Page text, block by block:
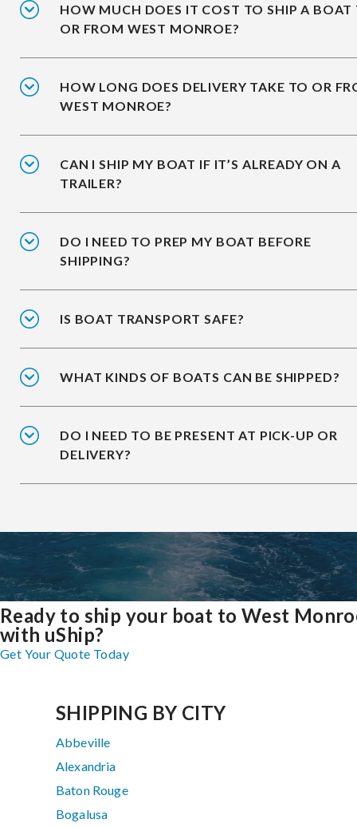
HOW MUCH DOES IT COST TO SHIP A BOAT
OR FROM WEST MONROE?
HOW LONG DOES DELIVERY TAKE TO OR
WEST MONROE?
CAN I SHIP MY BOAT IF IT’S ALREADY ON A
TRAILER?
DO I NEED TO PREP MY BOAT BEFORE
SHIPPING?
IS BOAT TRANSPORT SAFE?
WHAT KINDS OF BOATS CAN BE SHIPPED?
DO I NEED TO BE PRESENT AT PICK-UP OR
DELIVERY?
Ready to ship your boat to West
with uShip?
Get Your Quote Today
SHIPPING BY CITY
Abbeville
Alexandria
Baton Rouge
Bogalusa